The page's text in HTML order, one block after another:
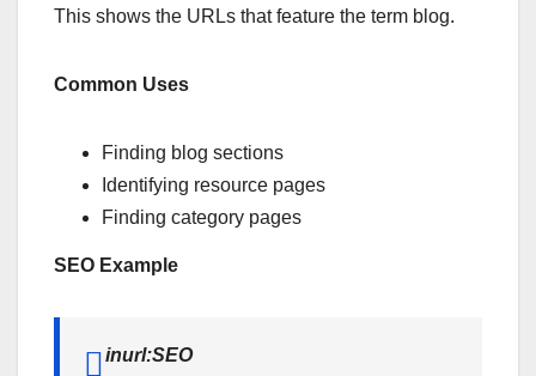
This shows the URLs that feature the term blog.
Common Uses
Finding blog sections
Identifying resource pages
Finding category pages
SEO Example
inurl:SEO